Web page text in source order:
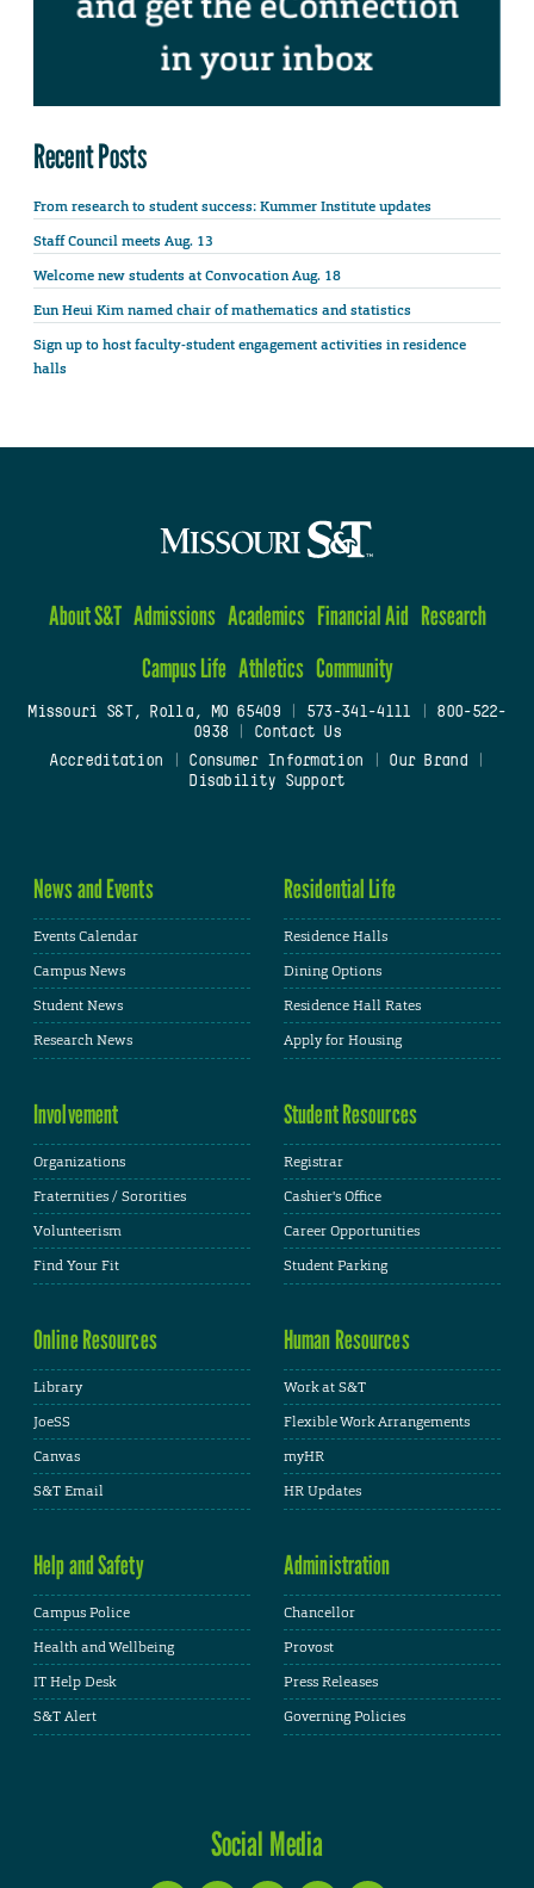
Recent Posts
From research to student success: Kummer Institute updates
Staff Council meets Aug. 13
Welcome new students at Convocation Aug. 18
Eun Heui Kim named chair of mathematics and statistics
Sign up to host faculty-student engagement activities in residence
halls
About S&T Admissions Academics Financial Aid Research
Campus Life Athletics Community
Missouri S&T, Rolla, MO 65409| 573-341-4111
800-522-
0938
Contact Us
Accreditation
Consumer Information Our Brand
Disability Support
News and Events
Events Calendar
Campus News
Student News
Research News
Residential Life
Residence Halls
Dining Options
Residence Hall Rates
Apply for Housing
Involvement
Organizations
Fraternities / Sororities
Volunteerism
Find Your Fit
Student Resources
Registrar
Cashier's Office
Career Opportunities
Student Parking
Online Resources
Library
JoeSS
Canvas
S&T Email
Human Resources
Work at S&T
Flexible Work Arrangements
myHR
HR Updates
Help and Safety
Campus Police
Health and Wellbeing
IT Help Desk
S&T Alert
Administration
Chancellor
Provost
Press Releases
Governing Policies
Social Media